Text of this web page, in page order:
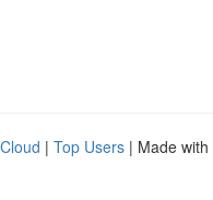
| Top Users | Made with